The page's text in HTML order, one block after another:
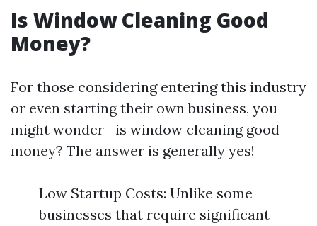
Is Window Cleaning Good
Money?
For those considering entering this industry
or even starting their own business, you
might wonder—is window cleaning good
money? The answer is generally yes!
Low Startup Costs: Unlike some
businesses that require significant